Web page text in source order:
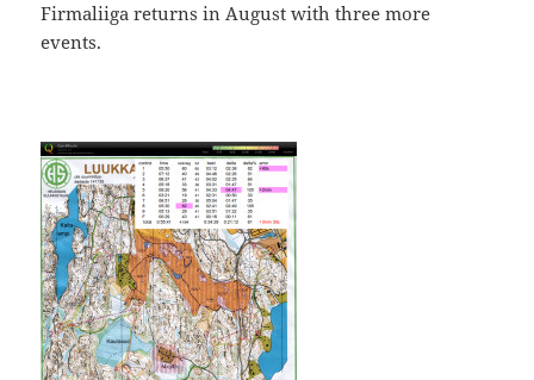
Firmaliiga returns in August with three more
events.